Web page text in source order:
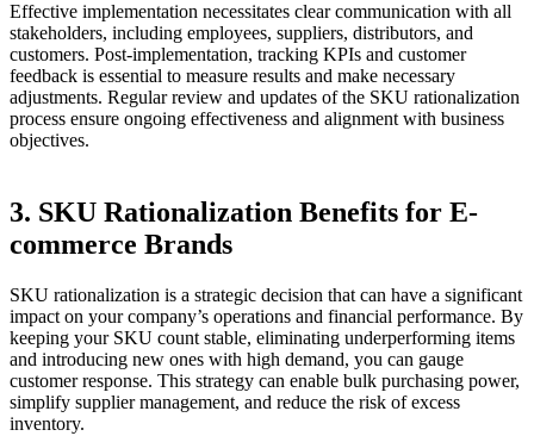
Effective implementation necessitates clear communication with all
stakeholders, including employees, suppliers, distributors, and
customers. Post-implementation, tracking KPIs and customer
feedback is essential to measure results and make necessary
adjustments. Regular review and updates of the SKU rationalization
process ensure ongoing effectiveness and alignment with business
objectives.
3. SKU Rationalization Benefits for E-
commerce Brands
SKU rationalization is a strategic decision that can have a significant
impact on your company’s operations and financial performance. By
keeping your SKU count stable, eliminating underperforming items
and introducing new ones with high demand, you can gauge
customer response. This strategy can enable bulk purchasing power,
simplify supplier management, and reduce the risk of excess
inventory.